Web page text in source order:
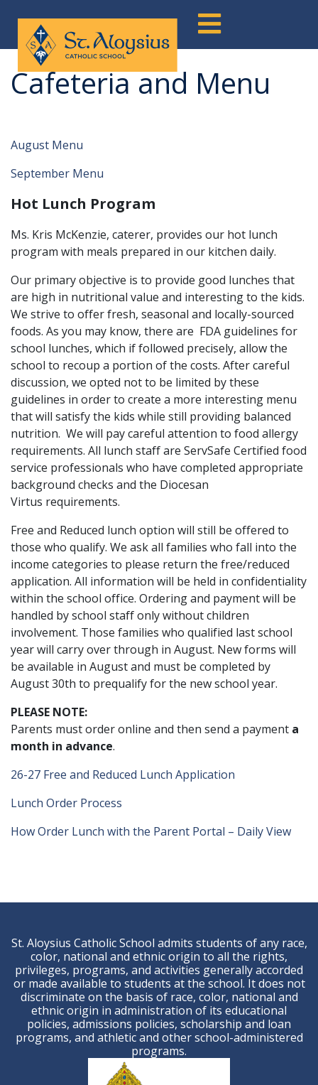
content
Cafeteria and Menu
August Menu
September Menu
Hot Lunch Program
Ms. Kris McKenzie, caterer, provides our hot lunch
program with meals prepared in our kitchen daily.
Our primary objective is to provide good lunches that
are high in nutritional value and interesting to the kids.
We strive to offer fresh, seasonal and locally-sourced
foods. As you may know, there are FDA guidelines for
school lunches, which if followed precisely, allow the
school to recoup a portion of the costs. After careful
discussion, we opted not to be limited by these
guidelines in order to create a more interesting menu
that will satisfy the kids while still providing balanced
nutrition. We will pay careful attention to food allergy
requirements. All lunch staff are ServSafe Certified food
service professionals who have completed appropriate
background checks and the Diocesan
Virtus requirements.
Free and Reduced lunch option will still be offered to
those who qualify. We ask all families who fall into the
income categories to please return the free/reduced
application. All information will be held in confidentiality
within the school office. Ordering and payment will be
handled by school staff only without children
involvement. Those families who qualified last school
year will carry over through in August. New forms will
be available in August and must be completed by
August 30th to prequalify for the new school year.
PLEASE NOTE:
Parents must order online and then send a payment a
month in advance.
26-27 Free and Reduced Lunch Application
Lunch Order Process
How Order Lunch with the Parent Portal – Daily View
St. Aloysius Catholic School admits students of any race,
color, national and ethnic origin to all the rights,
privileges, programs, and activities generally accorded
or made available to students at the school. It does not
discriminate on the basis of race, color, national and
ethnic origin in administration of its educational
policies, admissions policies, scholarship and loan
programs, and athletic and other school-administered
programs.